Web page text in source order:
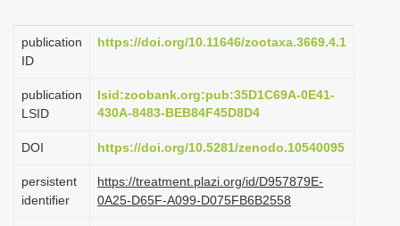
t
i
n
publication
ID
https://doi.org/10.11646/zootaxa.3669.4.1
publication
LSID
lsid:zoobank.org:pub:35D1C69A-0E41-
430A-8483-BEB84F45D8D4
DOI https://doi.org/10.5281/zenodo.10540095
persistent
identifier
https://treatment.plazi.org/id/D957879E-
0A25-D65F-A099-D075FB6B2558